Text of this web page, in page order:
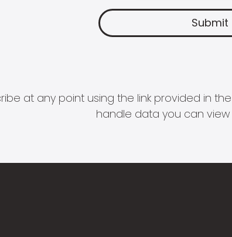
at any point using the link provided in
handle data you can